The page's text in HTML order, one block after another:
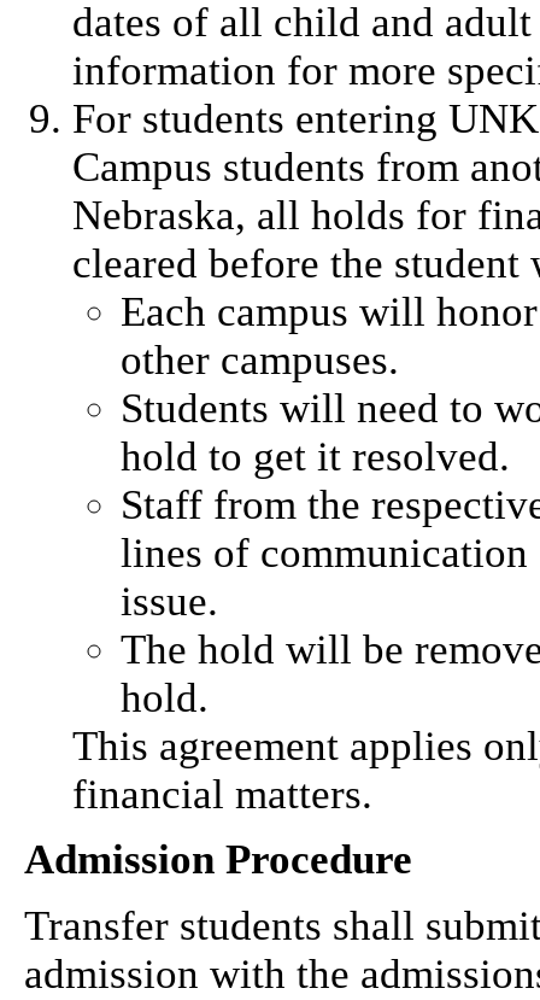
dates of all child and
information for more
For students entering
Campus students from
Nebraska, all holds for
cleared before the
Each campus will
other campuses.
Students will need to
hold to get it resolved.
Staff from the
lines of communication
issue.
The hold will be
hold.
This agreement applies
financial matters.
Admission Procedure
Transfer students shall
admission with the